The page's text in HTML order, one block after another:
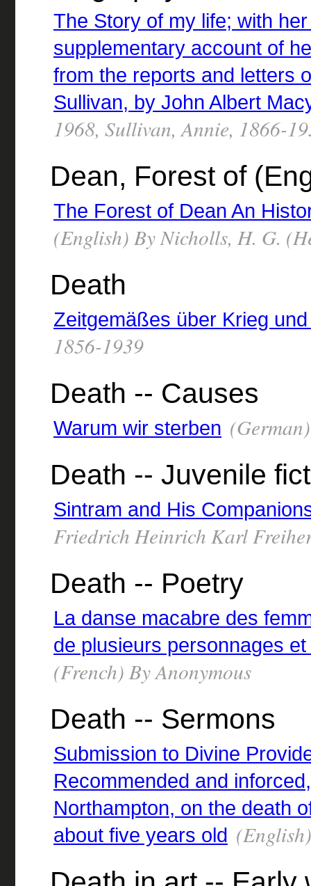
The Story of my life; with
supplementary account of
from the reports and letters
Sullivan, by John Albert
1968, Sullivan, Annie, 1866-
Dean, Forest of
The Forest of Dean An
(English) By Nicholls, H. G.
Death
Zeitgemäßes über Krieg und
1856-1939
Death -- Causes
Warum wir sterben
Death -- Juvenile
Sintram and His
Friedrich Heinrich Karl
Death -- Poetry
La danse macabre des
de plusieurs personnages
(French) By Anonymous
Death -- Sermons
Submission to Divine
Recommended and
Northampton, on the death
about five years old